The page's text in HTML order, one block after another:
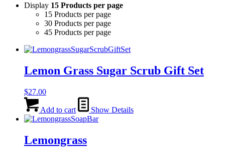
Display 15 Products per page
15 Products per page
30 Products per page
45 Products per page
Lemon Grass Sugar Scrub Gift Set
$27.00
Add to cart Show Details
Lemongrass